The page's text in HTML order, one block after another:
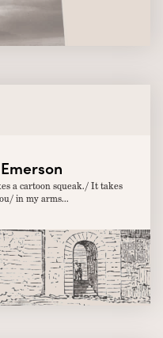
a cartoon squeak./ It takes
in my arms...